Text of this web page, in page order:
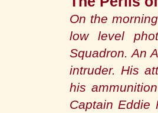
On the
low level
Squadron. An
intruder. His
his
Captain Eddie